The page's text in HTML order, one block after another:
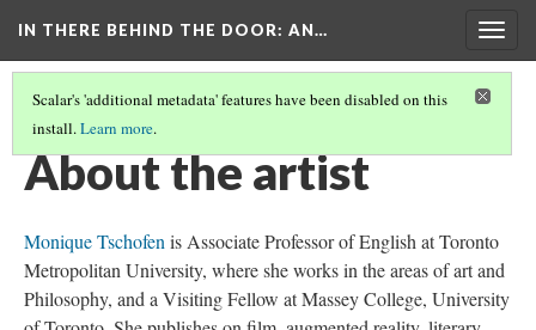
IN THERE BEHIND THE DOOR: AN…
Scalar's 'additional metadata' features have been disabled on this
install.Learn more.
INTRODUCTION TO THE EXHIBITION
About the artist
Monique Tschofen is Associate Professor of English at Toronto
Metropolitan University, where she works in the areas of art and
Philosophy, and a Visiting Fellow at Massey College, University